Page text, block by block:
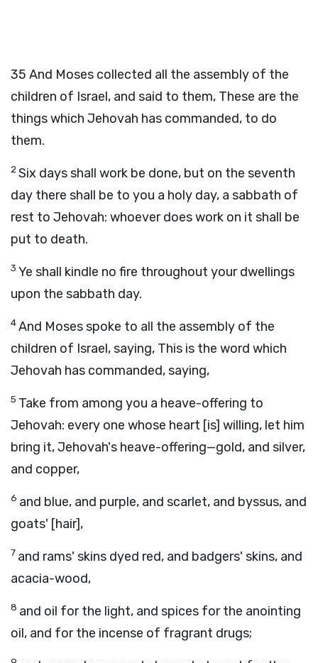
35 And Moses collected all the assembly of the
children of Israel, and said to them, These are the
things which Jehovah has commanded, to do
them.
2Six days shall work be done, but on the seventh
day there shall be to you a holy day, a sabbath of
rest to Jehovah: whoever does work on it shall be
put to death.
3 Ye shall kindle no fire throughout your dwellings
upon the sabbath day.
4And Moses spoke to all the assembly of the
children of Israel, saying, This is the word which
Jehovah has commanded, saying,
5 Take from among you a heave-offering to
Jehovah: every one whose heart [is] willing, let him
bring it, Jehovah's heave-offering—gold, and silver,
and copper,
6 and blue, and purple, and scarlet, and byssus, and
goats' [hair],
7 and rams' skins dyed red, and badgers' skins, and
acacia-wood,
8 and oil for the light, and spices for the anointing
oil, and for the incense of fragrant drugs;